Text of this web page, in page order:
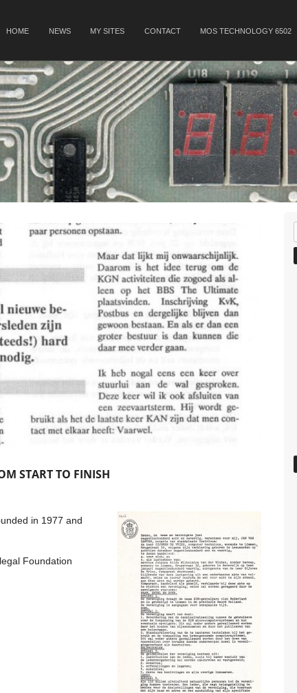
HOME NEWS MY SITES CONTACT MOS TECHNOLOGY 6502
START TO FINISH
in 1977 and
Foundation